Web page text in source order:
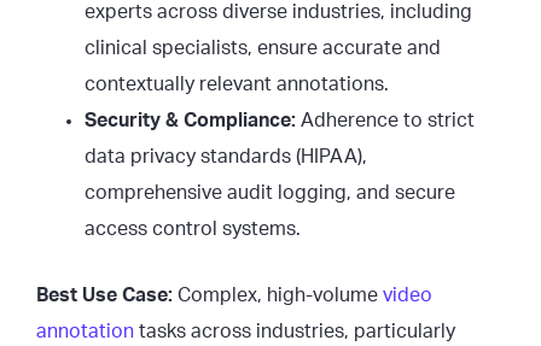
experts across diverse industries, including
clinical specialists, ensure accurate and
contextually relevant annotations.
Security & Compliance: Adherence to strict
data privacy standards (HIPAA),
comprehensive audit logging, and secure
access control systems.
Best Use Case: Complex, high-volume video
annotation tasks across industries, particularly